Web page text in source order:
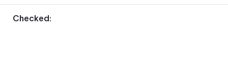
Checked: